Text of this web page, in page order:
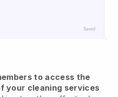
to access the
your cleaning services